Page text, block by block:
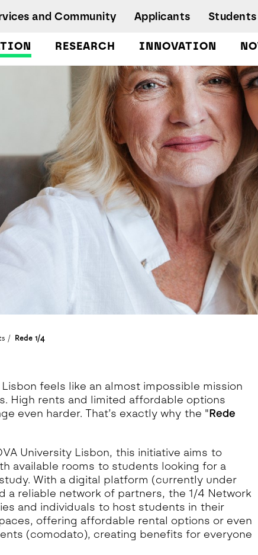
Bachelor's Degrees
Postgraduate Programs
Degree Programs
Executive Master Degree
Doctoral Program in
Management
Executive Education
Workshops and Short-
Employability
Special Admission -
emergency
RESEARCH INNOVATION
and Community Applicants Students
Rede 1/4
feels like an almost impossible mission
High rents and limited affordable options
even harder. That’s exactly why the "Rede
University Lisbon, this initiative aims to
available rooms to students looking for a
With a digital platform (currently under
a reliable network of partners, the 1/4 Network
and individuals to host students in their
offering affordable rental options or even
(comodato), creating benefits for everyone